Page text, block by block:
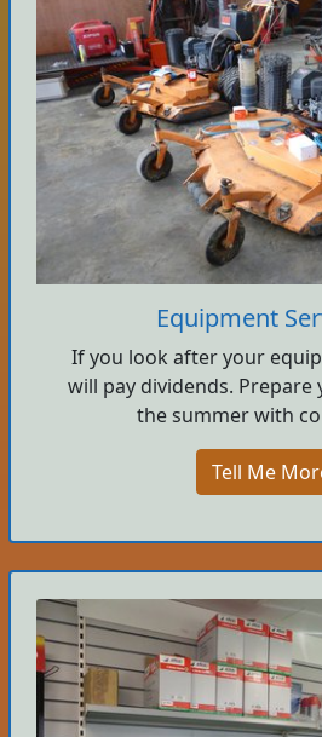
Equipment
If you look after your
will pay dividends. Prepare
the summer with
Tell Me